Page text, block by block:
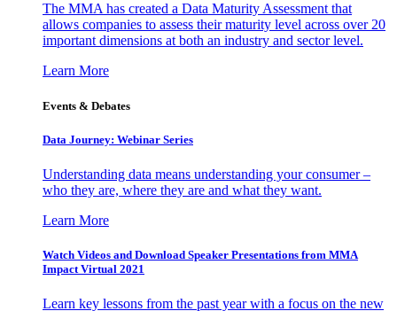
The MMA has created a Data Maturity Assessment that
allows companies to assess their maturity level across over 20
important dimensions at both an industry and sector level.
Learn More
Events & Debates
Data Journey: Webinar Series
Understanding data means understanding your consumer –
who they are, where they are and what they want.
Learn More
Watch Videos and Download Speaker Presentations from MMA
Impact Virtual 2021
Learn key lessons from the past year with a focus on the new